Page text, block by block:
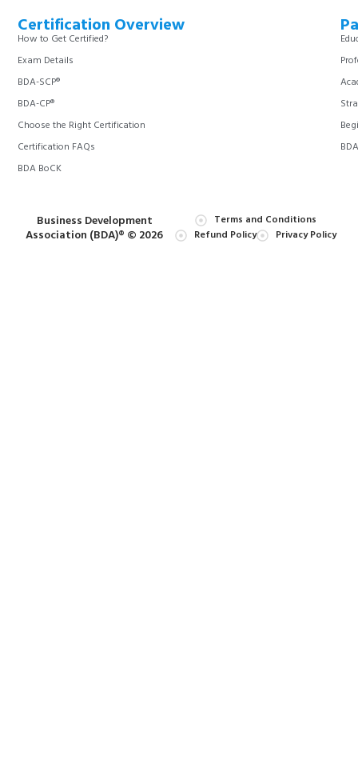
Certification Overview
How to Get Certified?
Exam Details
BDA-SCP®
BDA-CP®
Choose the Right Certification
Certification FAQs
BDA BoCK
Business Development
Association (BDA)® © 2026
Terms and Conditions
Refund Policy
Privacy Policy